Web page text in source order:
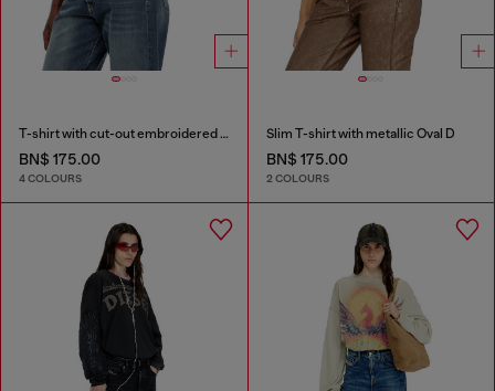
T-shirt with cut-out embroidered logo
BN$ 175.00
4 COLOURS
Slim T-shirt with metallic Oval D
BN$ 175.00
2 COLOURS